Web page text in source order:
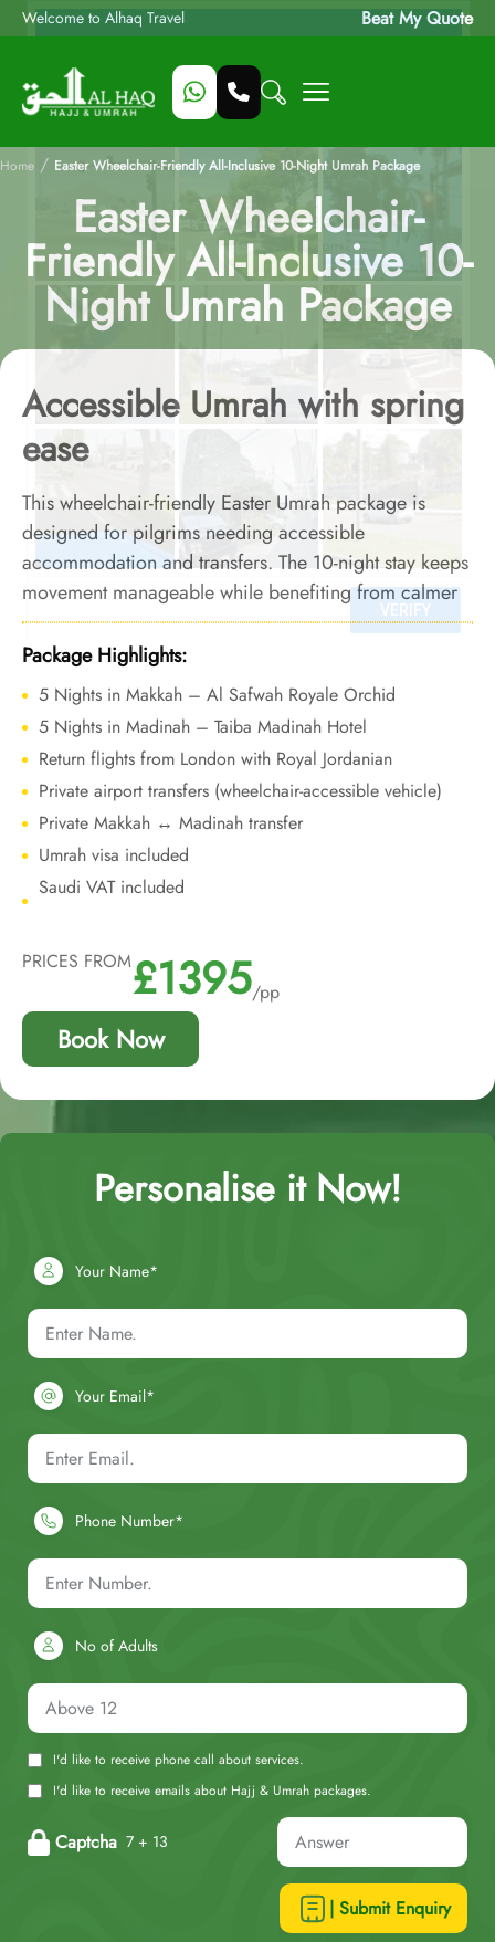
Welcome to Alhaq Travel Beat My Quote
Home / Easter Wheelchair-Friendly All-Inclusive 10-Night Umrah Package
Easter Wheelchair-
Friendly All-Inclusive 10-
Night Umrah Package
Accessible Umrah with spring
ease
This wheelchair-friendly Easter Umrah package is
designed for pilgrims needing accessible
accommodation and transfers. The 10-night stay keeps
movement manageable while benefiting from calmer
conditions and reliable holiday operations.
Package Highlights:
5 Nights in Makkah – Al Safwah Royale Orchid
5 Nights in Madinah – Taiba Madinah Hotel
Return flights from London with Royal Jordanian
Private airport transfers (wheelchair-accessible vehicle)
Private Makkah ↔ Madinah transfer
Umrah visa included
Saudi VAT included
PRICES FROM£1395/pp
Book Now
Personalise it Now!
Your Name*
Your Email*
Phone Number*
No of Adults
I'd like to receive phone call about services.
I'd like to receive emails about Hajj & Umrah packages.
Captcha 7 + 13
| Submit Enquiry